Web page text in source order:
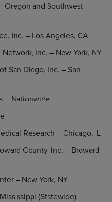
Oregon and Southwest
Inc. – Los Angeles, CA
Inc. – New York, NY
San Diego, Inc. – San
– Nationwide
Research – Chicago, IL
County, Inc. – Broward
– New York, NY
Mississippi (Statewide)